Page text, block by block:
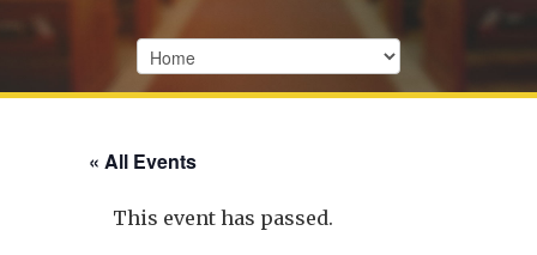
« All Events
This event has passed.